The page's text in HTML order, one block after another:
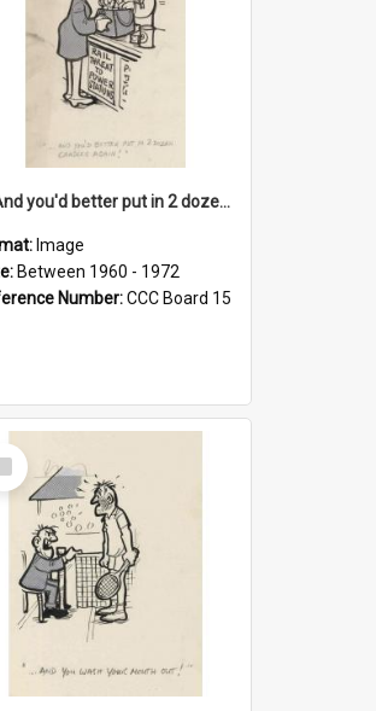
'... And you'd better put in 2 dozen candles again!'
Image
Between 1960 - 1972
Number:CCC Board 15